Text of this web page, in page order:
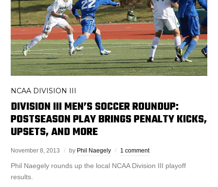
NCAA DIVISION III
DIVISION III MEN’S SOCCER ROUNDUP:
POSTSEASON PLAY BRINGS PENALTY KICKS,
UPSETS, AND MORE
November 8, 2013 by Phil Naegely 1 comment
Phil Naegely rounds up the local NCAA Division III playoff
results.